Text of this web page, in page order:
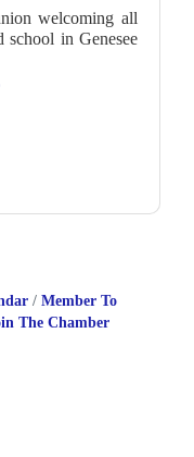
welcoming all
in Genesee
Member To
The Chamber